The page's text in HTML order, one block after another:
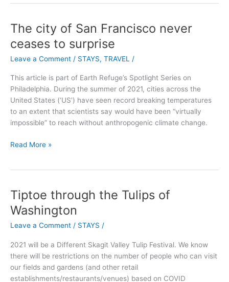
The city of San Francisco never
ceases to surprise
Leave a Comment / STAYS, TRAVEL /
This article is part of Earth Refuge’s Spotlight Series on
Philadelphia. During the summer of 2021, cities across the
United States (‘US’) have seen record breaking temperatures
to an extent that scientists say would have been “virtually
impossible” to reach without anthropogenic climate change.
The
of
San
never
ceases
to
surprise
Read More »
Tiptoe through the Tulips of
Washington
Leave a Comment / STAYS /
2021 will be a Different Skagit Valley Tulip Festival. We know
there will be restrictions on the number of people who can visit
our fields and gardens (and other retail
establishments/restaurants/venues) based on COVID
Tiptoe
through
the
Tulips
Washington